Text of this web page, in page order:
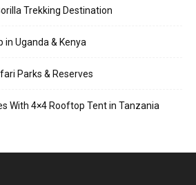
Trekking Destination
in Uganda & Kenya
Parks & Reserves
With 4×4 Rooftop Tent in Tanzania